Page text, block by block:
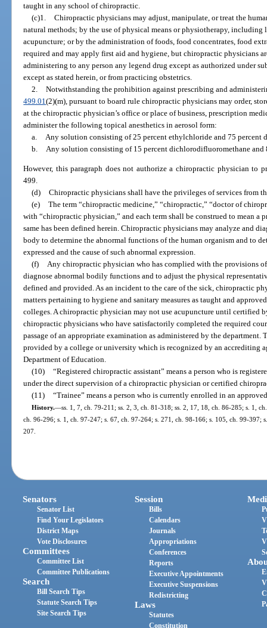
taught in any school of chiropractic.
(c)1. Chiropractic physicians may adjust, manipulate, or treat the
natural methods; by the use of physical means or physiotherapy, including
acupuncture; or by the administration of foods, food concentrates, food
required and may apply first aid and hygiene, but chiropractic physicians
administering to any person any legend drug except as authorized under
except as stated herein, or from practicing obstetrics.
2. Notwithstanding the prohibition against prescribing and
499.01(2)(m), pursuant to board rule chiropractic physicians may order,
at the chiropractic physician’s office or place of business, prescription
administer the following topical anesthetics in aerosol form:
a.
Any solution consisting of 25 percent ethylchloride and 75 percent
b.
Any solution consisting of 15 percent dichlorodifluoromethane
However, this paragraph does not authorize a chiropractic physician to
499.
(d) Chiropractic physicians shall have the privileges of services from
(e) The term “chiropractic medicine,” “chiropractic,” “doctor of
with “chiropractic physician,” and each term shall be construed to mean a
same has been defined herein. Chiropractic physicians may analyze and
body to determine the abnormal functions of the human organism and to
expressed and the cause of such abnormal expression.
(f) Any chiropractic physician who has complied with the provisions
diagnose abnormal bodily functions and to adjust the physical
defined and provided. As an incident to the care of the sick, chiropractic
matters pertaining to hygiene and sanitary measures as taught and
colleges. A chiropractic physician may not use acupuncture until certified
chiropractic physicians who have satisfactorily completed the required
passage of an appropriate examination as administered by the department.
provided by a college or university which is recognized by an accrediting
Department of Education.
(10) “Registered chiropractic assistant” means a person who is
under the direct supervision of a chiropractic physician or certified
(11) “Trainee” means a person who is currently enrolled in an
History.—ss. 1, 7, ch. 79-211; ss. 2, 3, ch. 81-318; ss. 2, 17, 18, ch. 86-285; s. 1,
ch. 96-296; s. 1, ch. 97-247; s. 67, ch. 97-264; s. 271, ch. 98-166; s. 105, ch. 99-397;
207.
Senators
Senator List
Find Your Legislators
District Maps
Vote Disclosures
Committees
Committee List
Committee Publications
Search
Bill Search Tips
Statute Search Tips
Site Search Tips
Session
Bills
Calendars
Journals
Appropriations
Conferences
Reports
Executive Appointments
Executive Suspensions
Redistricting
Laws
Statutes
Constitution